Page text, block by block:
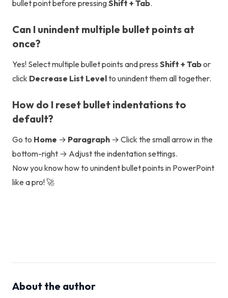
bullet point before pressingShift + Tab.
Can I unindent multiple bullet points at
once?
Yes! Select multiple bullet points and press Shift + Tabor
click Decrease List Levelto unindent them all together.
How do I reset bullet indentations to
default?
Go to Home → Paragraph → Click the small arrow in the
bottom-right → Adjust the indentation settings.
Now you know how to unindent bullet points in PowerPoint
like a pro! 🚀
About the author